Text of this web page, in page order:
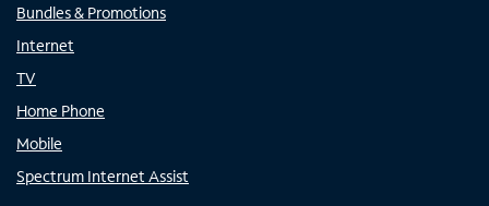
Bundles & Promotions
Internet
TV
Home Phone
Mobile
Spectrum Internet Assist